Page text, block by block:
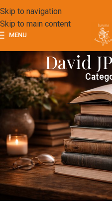
Skip to navigation
Skip to main content
MENU
David